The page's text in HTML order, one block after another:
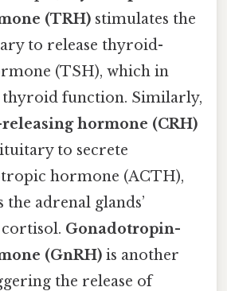
(TRH) stimulates the
to release thyroid-
(TSH), which in
thyroid function. Similarly,
hormone (CRH)
to secrete
hormone (ACTH),
adrenal glands’
Gonadotropin-
(GnRH) is another
the release of